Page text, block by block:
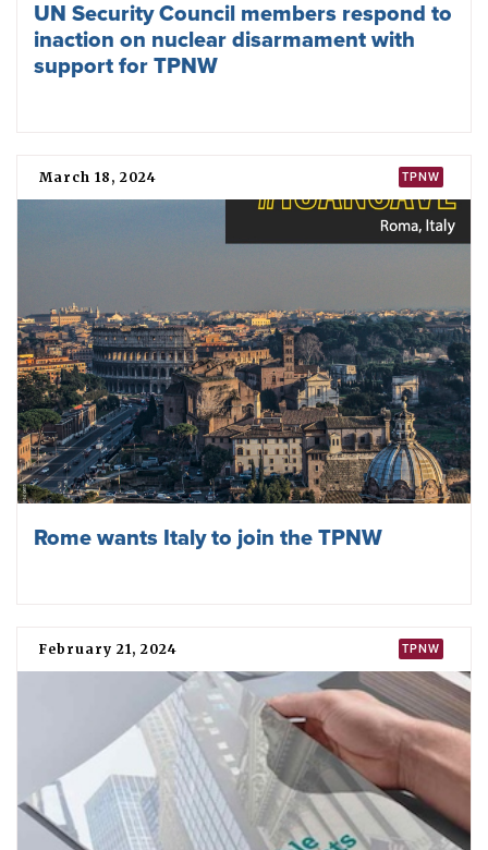
UN Security Council members respond to
inaction on nuclear disarmament with
support for TPNW
March 18, 2024 TPNW
Rome wants Italy to join the TPNW
February 21, 2024 TPNW